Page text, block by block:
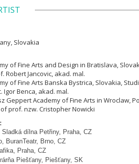
Slovakia
of Fine Arts and Design in Bratislava,
Robert Jancovic, akad. mal.
of Fine Arts Banska Bystrica, Slovakia,
Igor Benca, akad. mal.
Geppert Academy of Fine Arts in Wroclaw,
prof. nzw. Cristopher Nowicki
Sladká dílna Petřiny, Praha, CZ
BuranTeatr, Brno, CZ
Praha, CZ
Piešťany, Piešťany, SK